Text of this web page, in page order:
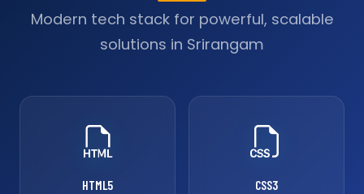
Modern tech stack for powerful, scalable
solutions in Srirangam
HTML5 CSS3